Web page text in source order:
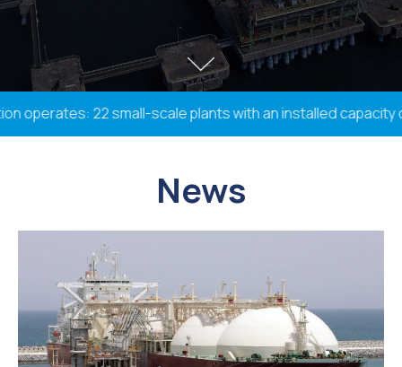
22 small-scale plants with an installed capacity
News